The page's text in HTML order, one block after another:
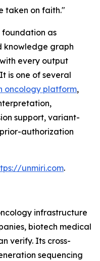
taken on faith."
foundation as
knowledge graph
every output
is one of several
oncology platform,
support, variant-
authorization
unmiri.com.
infrastructure
biotech medical
verify. Its cross-
sequencing